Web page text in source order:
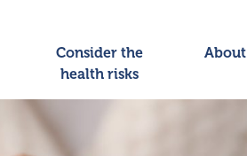
Consider the
health risks
About